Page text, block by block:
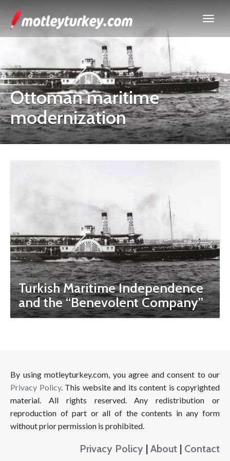
Ottoman maritime
modernization
Turkish Maritime Independence
and the “Benevolent Company”
By using motleyturkey.com, you agree and consent to our
Privacy Policy. This website and its content is copyrighted
material. All rights reserved. Any redistribution or
reproduction of part or all of the contents in any form
without prior permission is prohibited.
Privacy Policy | About | Contact